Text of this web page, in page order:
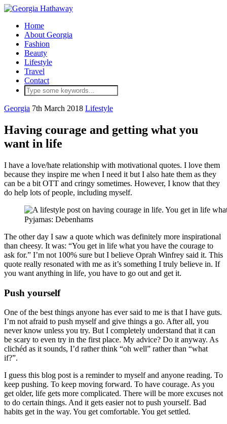
Home
About Georgia
Fashion
Beauty
Lifestyle
Travel
Contact
Georgia 7th March 2018 Lifestyle
Having courage and getting what you
want in life
I have a love/hate relationship with motivational quotes. I love them
because they inspire me when I need it but I also hate them as they
can be a bit OTT and cringy sometimes. However, I know that they
do help lots of people, including myself.
Pyjamas: Debenhams
The other day I saw a quote which was definitely more inspirational
than cheesy. It was: “You get in life what you have the courage to
ask for.” I’m not 100% sure but I believe Oprah Winfrey said it. This
quote really resonated with me as it’s something I truly believe in. If
you want anything in life, you have to go out and get it.
Push yourself
One of the best things anyone has ever said to me is that I have guts.
I’m not afraid to push myself and give things a go. After all, you
never know unless you try. But I completely understand that it can
be scary to even try in the first place. My advice? Do it anyway. As
clichéd as it sounds, I’d rather think “oh well” rather than “what
if?”.
I guess this blog post is a reminder to myself and anyone reading. To
keep pushing. To keep moving forward. To have courage. As you
get older, life gets more complicated. There will be more excuses not
to do certain things. And it gets easier not to push yourself. Bad
habits get in the way. You get comfortable. You get settled.